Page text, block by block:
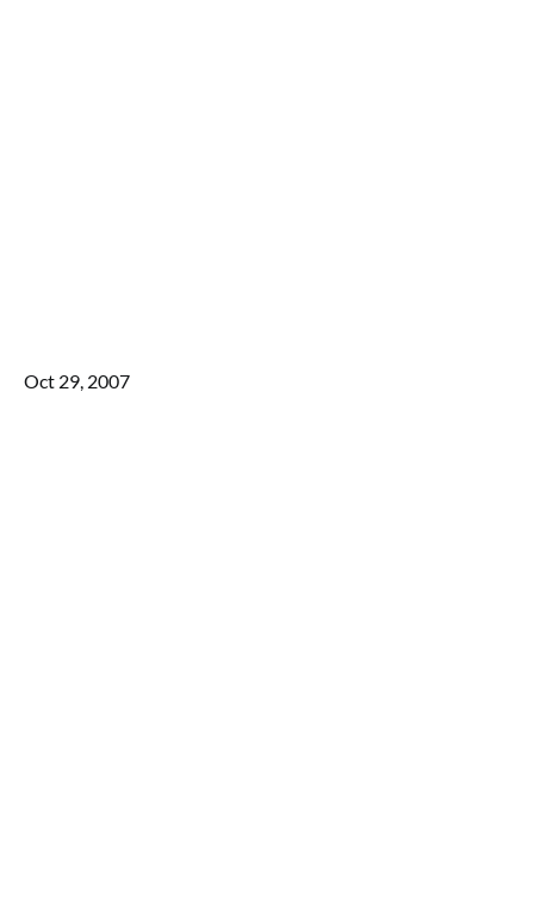
Oct 29, 2007